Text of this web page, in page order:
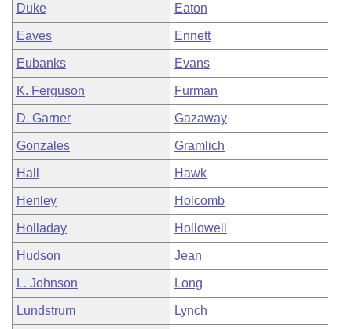
Duke Eaton
Eaves Ennett
Eubanks Evans
K. Ferguson Furman
D. Garner Gazaway
Gonzales Gramlich
Hall Hawk
Henley Holcomb
Holladay Hollowell
Hudson Jean
L. Johnson Long
Lundstrum Lynch